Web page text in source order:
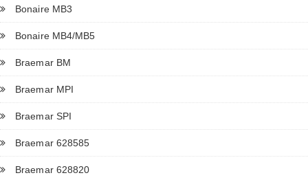
Bonaire MB3
Bonaire MB4/MB5
Braemar BM
Braemar MPI
Braemar SPI
Braemar 628585
Braemar 628820